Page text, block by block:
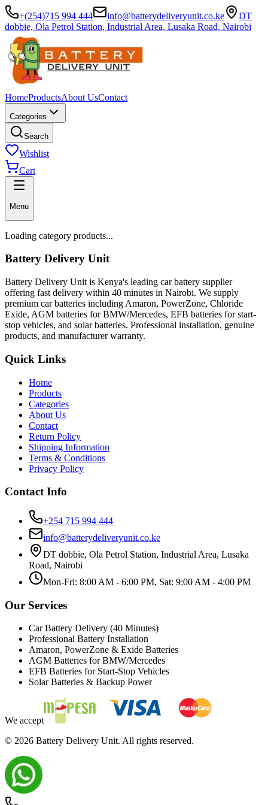
+(254)715 994 444 info@batterydeliveryunit.co.ke
DT
dobbie, Ola Petrol Station, Industrial Area, Lusaka Road, Nairobi
HomeProductsAbout UsContact
Categories
Search
Wishlist
Cart
Menu
Loading category products...
Battery Delivery Unit
Battery Delivery Unit is Kenya's leading car battery supplier
offering fast delivery within 40 minutes in Nairobi. We supply
premium car batteries including Amaron, PowerZone, Chloride
Exide, AGM batteries for BMW/Mercedes, EFB batteries for start-
stop vehicles, and solar batteries. Professional installation, genuine
products, and manufacturer warranty.
Quick Links
Home
Products
Categories
About Us
Contact
Return Policy
Shipping Information
Terms & Conditions
Privacy Policy
Contact Info
+254 715 994 444
info@batterydeliveryunit.co.ke
DT dobbie, Ola Petrol Station, Industrial Area, Lusaka
Road, Nairobi
Mon-Fri: 8:00 AM - 6:00 PM, Sat: 9:00 AM - 4:00 PM
Our Services
Car Battery Delivery (40 Minutes)
Professional Battery Installation
Amaron, PowerZone & Exide Batteries
AGM Batteries for BMW/Mercedes
EFB Batteries for Start-Stop Vehicles
Solar Batteries & Backup Power
We accept
© 2026 Battery Delivery Unit. All rights reserved.